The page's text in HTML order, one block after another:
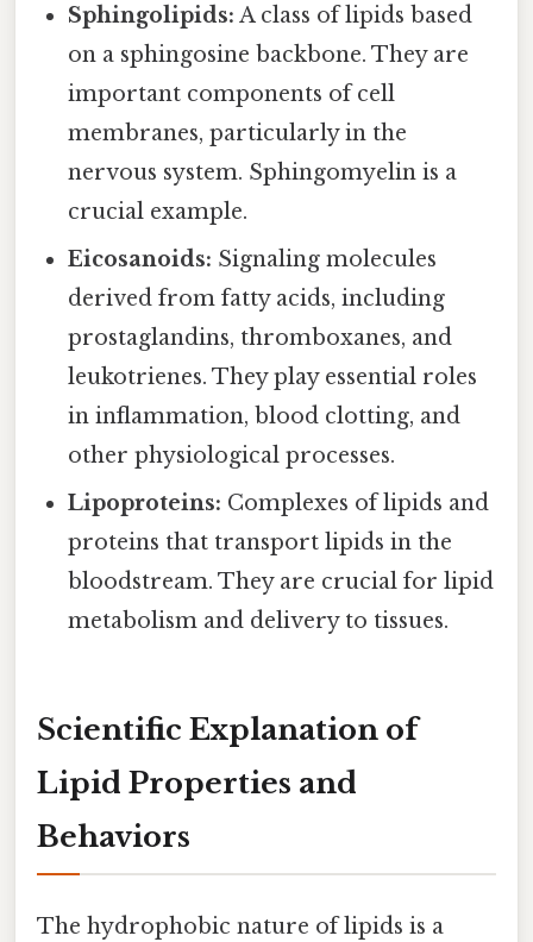
Sphingolipids: A class of lipids based
on a sphingosine backbone. They are
important components of cell
membranes, particularly in the
nervous system. Sphingomyelin is a
crucial example.
Eicosanoids: Signaling molecules
derived from fatty acids, including
prostaglandins, thromboxanes, and
leukotrienes. They play essential roles
in inflammation, blood clotting, and
other physiological processes.
Lipoproteins: Complexes of lipids and
proteins that transport lipids in the
bloodstream. They are crucial for lipid
metabolism and delivery to tissues.
Scientific Explanation of
Lipid Properties and
Behaviors
The hydrophobic nature of lipids is a